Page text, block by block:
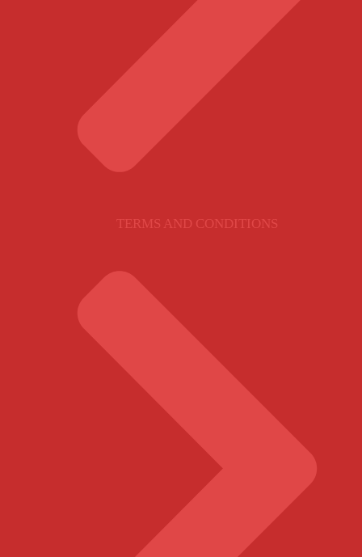
TERMS AND CONDITIONS